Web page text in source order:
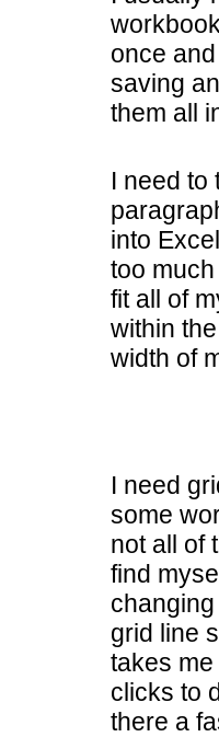
once
saving
them all
I need to
into
too
fit all of
within
width of
I need
some
not all of
find
grid line
takes
clicks to
there a